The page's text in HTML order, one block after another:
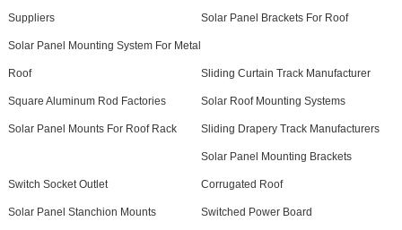
Suppliers Solar Panel Brackets For Roof
Solar Panel Mounting System For Metal
Roof Sliding Curtain Track Manufacturer
Square Aluminum Rod Factories Solar Roof Mounting Systems
Solar Panel Mounts For Roof Rack Sliding Drapery Track Manufacturers
Switch Socket Outlet
Solar Panel Mounting Brackets
Corrugated Roof
Solar Panel Stanchion Mounts Switched Power Board